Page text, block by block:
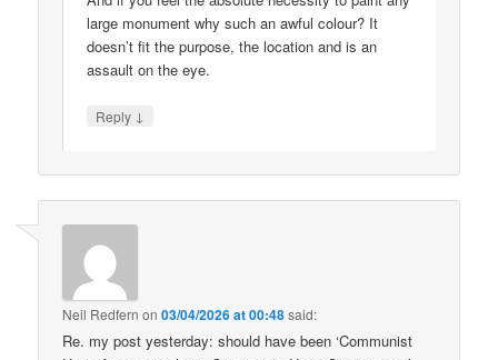
large monument why such an awful colour? It
doesn’t fit the purpose, the location and is an
assault on the eye.
Reply ↓
Neil Redfern on03/04/2026 at 00:48said:
Re. my post yesterday: should have been ‘Communist